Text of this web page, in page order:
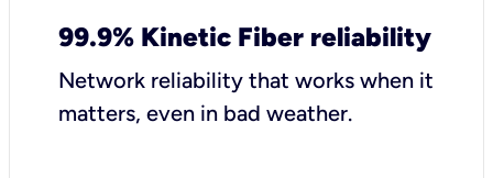
99.9% Kinetic Fiber reliability
Network reliability that works when it
matters, even in bad weather.